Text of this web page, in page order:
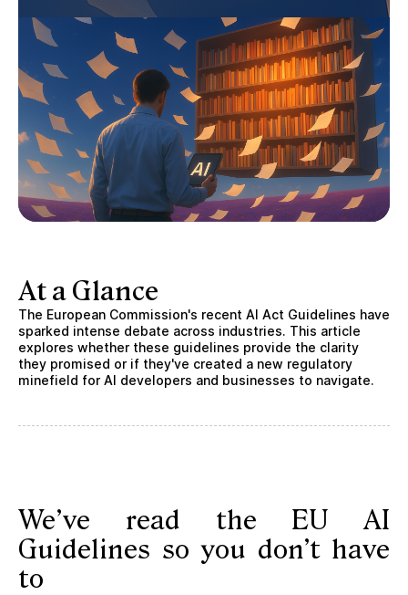
At a Glance
The European Commission's recent AI Act Guidelines have
sparked intense debate across industries. This article
explores whether these guidelines provide the clarity
they promised or if they've created a new regulatory
minefield for AI developers and businesses to navigate.
We’ve read the EU AI
Guidelines so you don’t have
to